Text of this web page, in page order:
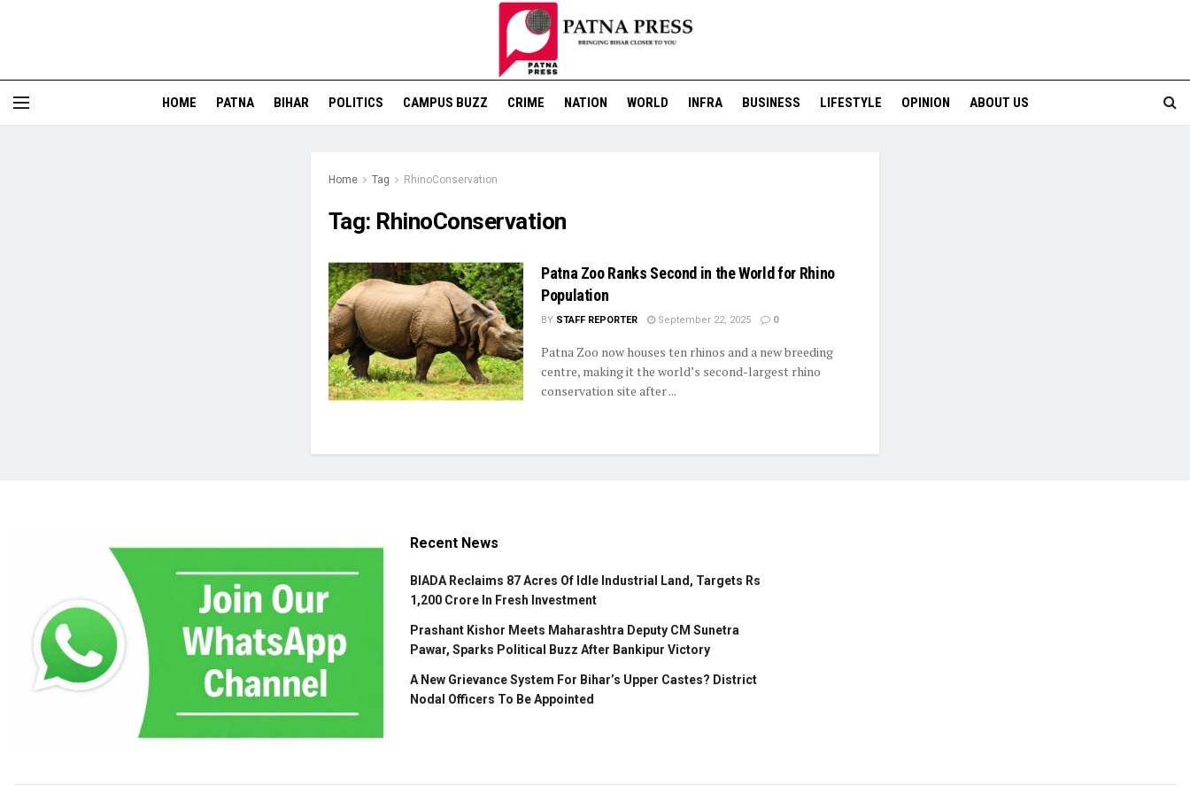
HOME PATNA BIHAR POLITICS CAMPUS BUZZ CRIME NATION WORLD INFRA BUSINESS LIFESTYLE OPINION ABOUT US
Home Tag RhinoConservation
Tag: RhinoConservation
Patna Zoo Ranks Second in the World for Rhino
Population
BY STAFF REPORTER September 22, 2025 0
Patna Zoo now houses ten rhinos and a new breeding
centre, making it the world’s second-largest rhino
conservation site after ...
Recent News
BIADA Reclaims 87 Acres Of Idle Industrial Land, Targets Rs
1,200 Crore In Fresh Investment
Prashant Kishor Meets Maharashtra Deputy CM Sunetra
Pawar, Sparks Political Buzz After Bankipur Victory
A New Grievance System For Bihar’s Upper Castes? District
Nodal Officers To Be Appointed